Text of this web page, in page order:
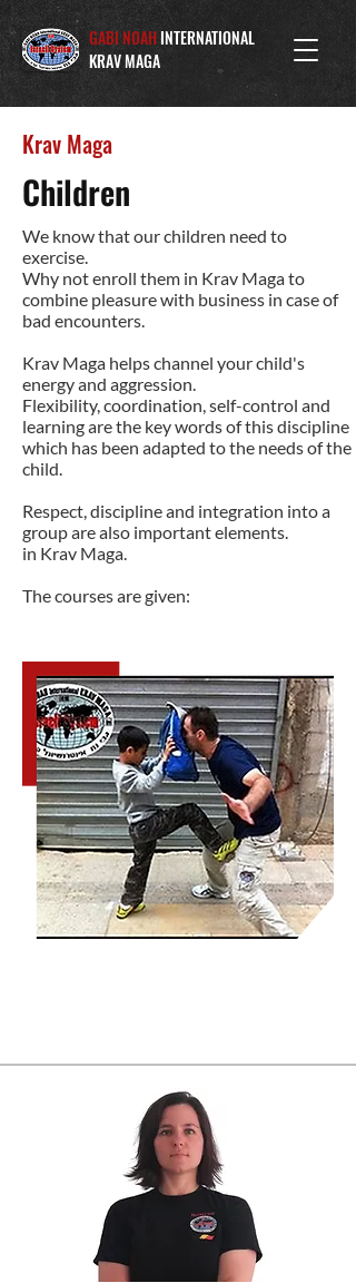
GABI NOAHINTERNATIONAL
KRAV MAGA
Krav Maga
Children
We know that our children need to
exercise.
Why not enroll them in Krav Maga to
combine pleasure with business in case of
bad encounters.
Krav Maga helps channel your child's
energy and aggression.
Flexibility, coordination, self-control and
learning are the key words of this discipline
which has been adapted to the needs of the
child.
Respect, discipline and integration into a
group are also important elements.
in Krav Maga.
The courses are given: